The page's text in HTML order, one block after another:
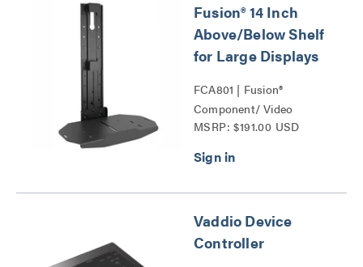
Fusion® 14 Inch
Above/Below Shelf
for Large Displays
FCA801 | Fusion®
Component/ Video
Conference Camera
MSRP: $191.00 USD
Vaddio Device
Controller